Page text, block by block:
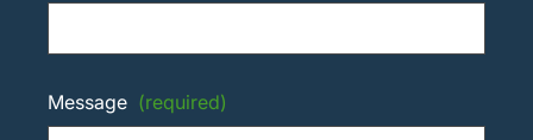
Message (required)